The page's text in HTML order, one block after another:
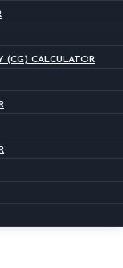
(CG) CALCULATOR